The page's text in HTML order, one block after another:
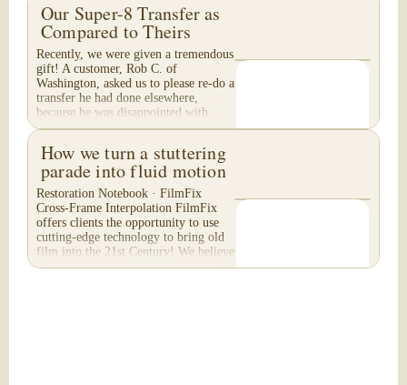
Our Super-8 Transfer as
Compared to Theirs
Recently, we were given a tremendous
gift! A customer, Rob C. of
Washington, asked us to please re-do a
transfer he had done elsewhere,
because he was disappointed with
their work. He felt...
How we turn a stuttering
parade into fluid motion
Restoration Notebook · FilmFix
Cross-Frame Interpolation FilmFix
offers clients the opportunity to use
cutting-edge technology to bring old
film into the 21st Century! We believe
you will...